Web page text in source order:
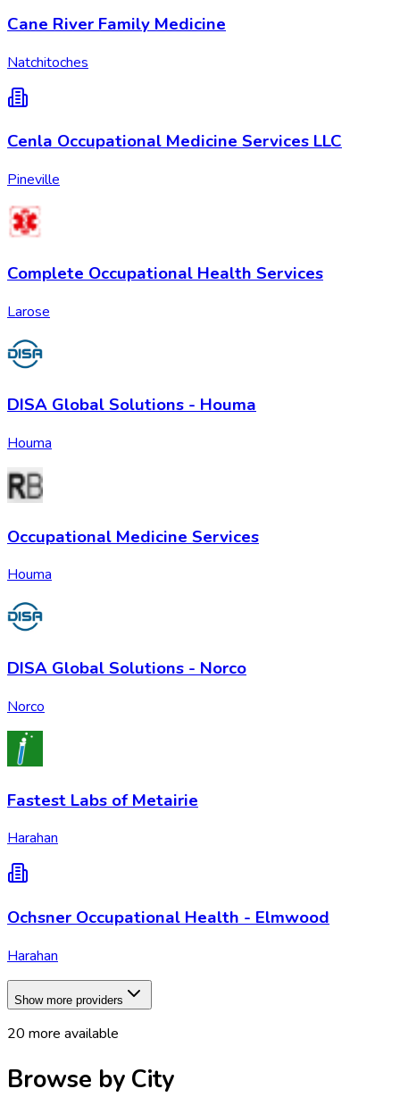
Cane River Family Medicine
Natchitoches
Cenla Occupational Medicine Services LLC
Pineville
Complete Occupational Health Services
Larose
DISA Global Solutions - Houma
Houma
Occupational Medicine Services
Houma
DISA Global Solutions - Norco
Norco
Fastest Labs of Metairie
Harahan
Ochsner Occupational Health - Elmwood
Harahan
Show more providers
20 more available
Browse by City